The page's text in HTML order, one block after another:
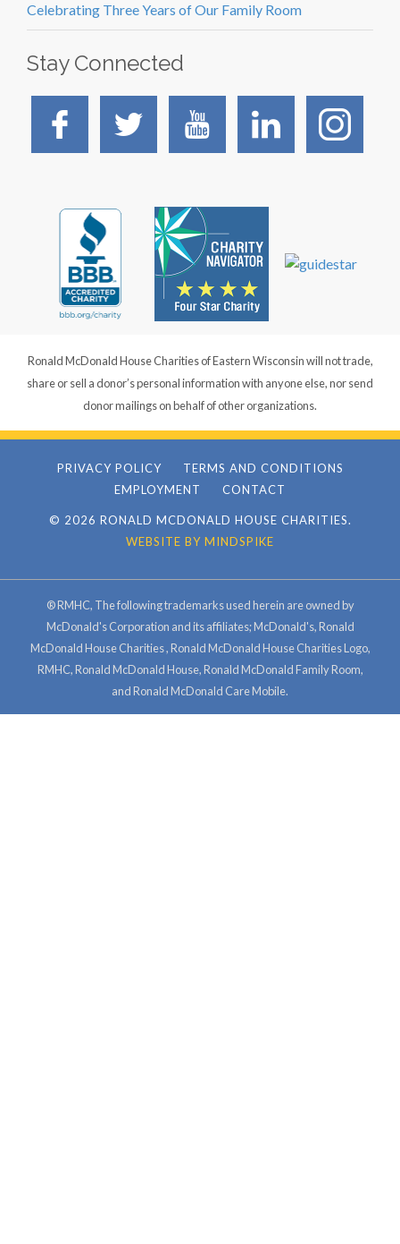
Celebrating Three Years of Our Family Room
Stay Connected
Ronald McDonald House Charities of Eastern Wisconsin will not trade,
share or sell a donor’s personal information with anyone else, nor send
donor mailings on behalf of other organizations.
© 2026 RONALD MCDONALD HOUSE CHARITIES.
WEBSITE BY MINDSPIKE
PRIVACY POLICY
TERMS AND CONDITIONS
EMPLOYMENT
CONTACT
® RMHC, The following trademarks used herein are owned by
McDonald's Corporation and its affiliates; McDonald's, Ronald
McDonald House Charities , Ronald McDonald House Charities Logo,
RMHC, Ronald McDonald House, Ronald McDonald Family Room,
and Ronald McDonald Care Mobile.